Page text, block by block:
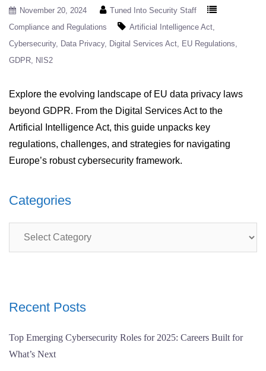
November 20, 2024
Tuned Into Security Staff
Compliance and Regulations
Artificial Intelligence Act
Cybersecurity
Data Privacy Digital Services Act
EU Regulations
GDPR
NIS2
Explore the evolving landscape of EU data privacy laws
beyond GDPR. From the Digital Services Act to the
Artificial Intelligence Act, this guide unpacks key
regulations, challenges, and strategies for navigating
Europe’s robust cybersecurity framework.
Categories
Recent Posts
Top Emerging Cybersecurity Roles for 2025: Careers Built for
What’s Next